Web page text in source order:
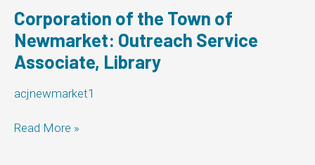
of
Bruce:
Outreach
Service
Library
Corporation of the Town of
Newmarket: Outreach Service
Associate, Library
acjnewmarket1
Corporation
Read More »